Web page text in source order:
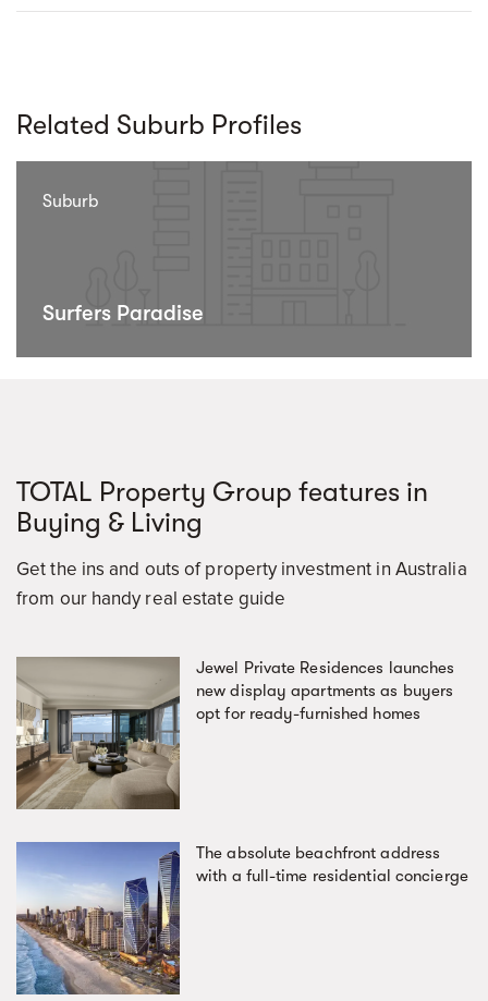
Related Suburb Profiles
Suburb
Surfers Paradise
TOTAL Property Group features in
Buying & Living
Get the ins and outs of property investment in Australia
from our handy real estate guide
Jewel Private Residences launches
new display apartments as buyers
opt for ready-furnished homes
The absolute beachfront address
with a full-time residential concierge